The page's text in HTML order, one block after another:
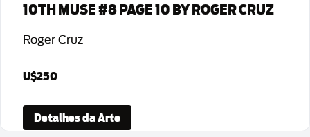
10TH MUSE #8 PAGE 10 BY ROGER CRUZ
Roger Cruz
U$250
Detalhes da Arte